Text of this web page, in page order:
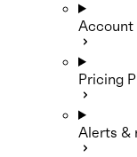
Account
Pricing
Alerts &